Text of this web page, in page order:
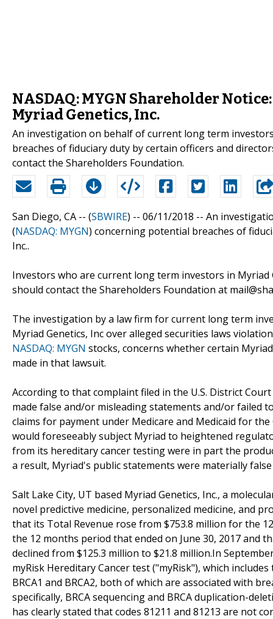
NASDAQ: MYGN Shareholder
Myriad Genetics, Inc.
An investigation on behalf of current long term
breaches of fiduciary duty by certain officers and
contact the Shareholders Foundation.
San Diego, CA -- (SBWIRE) -- 06/11/2018 -- An
(NASDAQ: MYGN) concerning potential breaches of
Inc..
Investors who are current long term investors in Myriad
should contact the Shareholders Foundation at
The investigation by a law firm for current long term
Myriad Genetics, Inc over alleged securities laws
NASDAQ: MYGN stocks, concerns whether certain
made in that lawsuit.
According to that complaint filed in the U.S. District
made false and/or misleading statements and/or failed
claims for payment under Medicare and Medicaid for
would foreseeably subject Myriad to heightened
from its hereditary cancer testing were in part the
a result, Myriad's public statements were materially
Salt Lake City, UT based Myriad Genetics, Inc., a
novel predictive medicine, personalized medicine, and
that its Total Revenue rose from $753.8 million for the
the 12 months period that ended on June 30, 2017 and
declined from $125.3 million to $21.8 million.In
myRisk Hereditary Cancer test ("myRisk"), which
BRCA1 and BRCA2, both of which are associated with
specifically, BRCA sequencing and BRCA duplication-
has clearly stated that codes 81211 and 81213 are not